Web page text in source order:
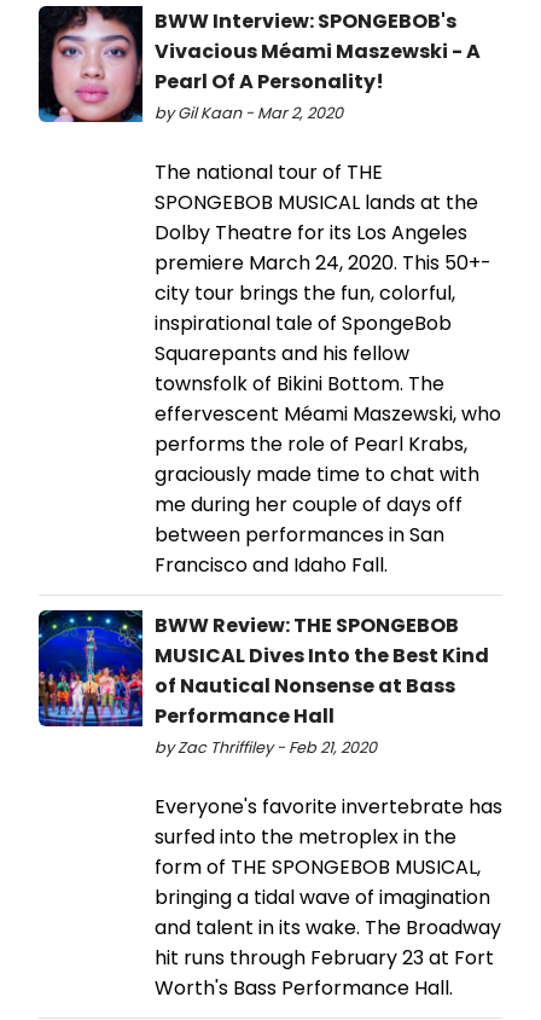
BWW Interview: SPONGEBOB's
Vivacious Méami Maszewski - A
Pearl Of A Personality!
by Gil Kaan - Mar 2, 2020
The national tour of THE
SPONGEBOB MUSICAL lands at the
Dolby Theatre for its Los Angeles
premiere March 24, 2020. This 50+-
city tour brings the fun, colorful,
inspirational tale of SpongeBob
Squarepants and his fellow
townsfolk of Bikini Bottom. The
effervescent Méami Maszewski, who
performs the role of Pearl Krabs,
graciously made time to chat with
me during her couple of days off
between performances in San
Francisco and Idaho Fall.
BWW Review: THE SPONGEBOB
MUSICAL Dives Into the Best Kind
of Nautical Nonsense at Bass
Performance Hall
by Zac Thriffiley - Feb 21, 2020
Everyone's favorite invertebrate has
surfed into the metroplex in the
form of THE SPONGEBOB MUSICAL,
bringing a tidal wave of imagination
and talent in its wake. The Broadway
hit runs through February 23 at Fort
Worth's Bass Performance Hall.